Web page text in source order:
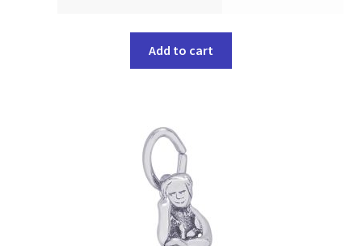
Add to cart